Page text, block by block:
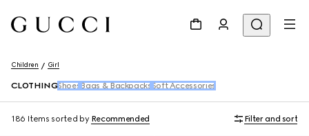
Children Girl
CLOTHING Shoes Bags & Backpacks Soft Accessories
186 Items sorted by Recommended Filter and sort